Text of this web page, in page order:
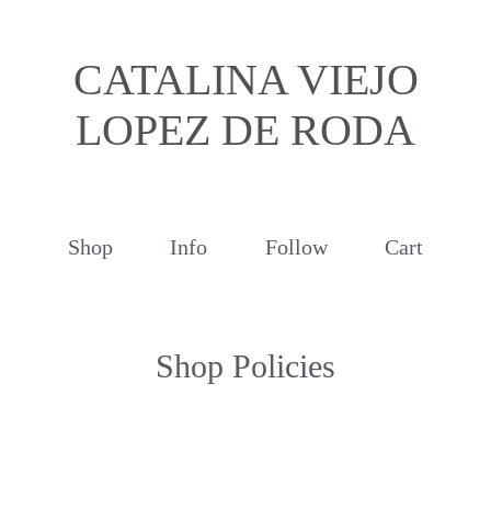
CATALINA VIEJO
LOPEZ DE RODA
Shop Info Follow Cart
Shop Policies